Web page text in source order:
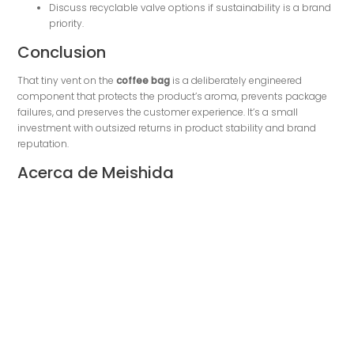
Discuss recyclable valve options if sustainability is a brand
priority.
Conclusion
That tiny vent on thecoffee bag is a deliberately engineered
component that protects the product’s aroma, prevents package
failures, and preserves the customer experience. It’s a small
investment with outsized returns in product stability and brand
reputation.
Acerca de Meishida